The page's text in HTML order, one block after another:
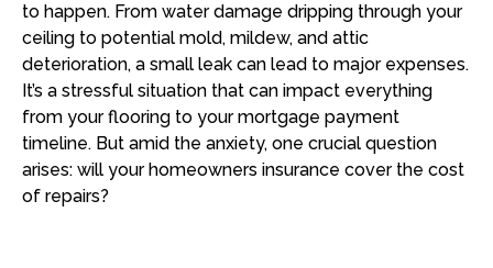
to happen. From water damage dripping through your
ceiling to potential mold, mildew, and attic
deterioration, a small leak can lead to major expenses.
It’s a stressful situation that can impact everything
from your flooring to your mortgage payment
timeline. But amid the anxiety, one crucial question
arises: will your homeowners insurance cover the cost
of repairs?